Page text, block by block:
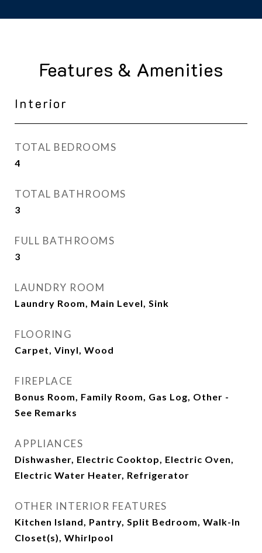
Features & Amenities
Interior
TOTAL BEDROOMS
4
TOTAL BATHROOMS
3
FULL BATHROOMS
3
LAUNDRY ROOM
Laundry Room, Main Level, Sink
FLOORING
Carpet, Vinyl, Wood
FIREPLACE
Bonus Room, Family Room, Gas Log, Other -
See Remarks
APPLIANCES
Dishwasher, Electric Cooktop, Electric Oven,
Electric Water Heater, Refrigerator
OTHER INTERIOR FEATURES
Kitchen Island, Pantry, Split Bedroom, Walk-In
Closet(s), Whirlpool